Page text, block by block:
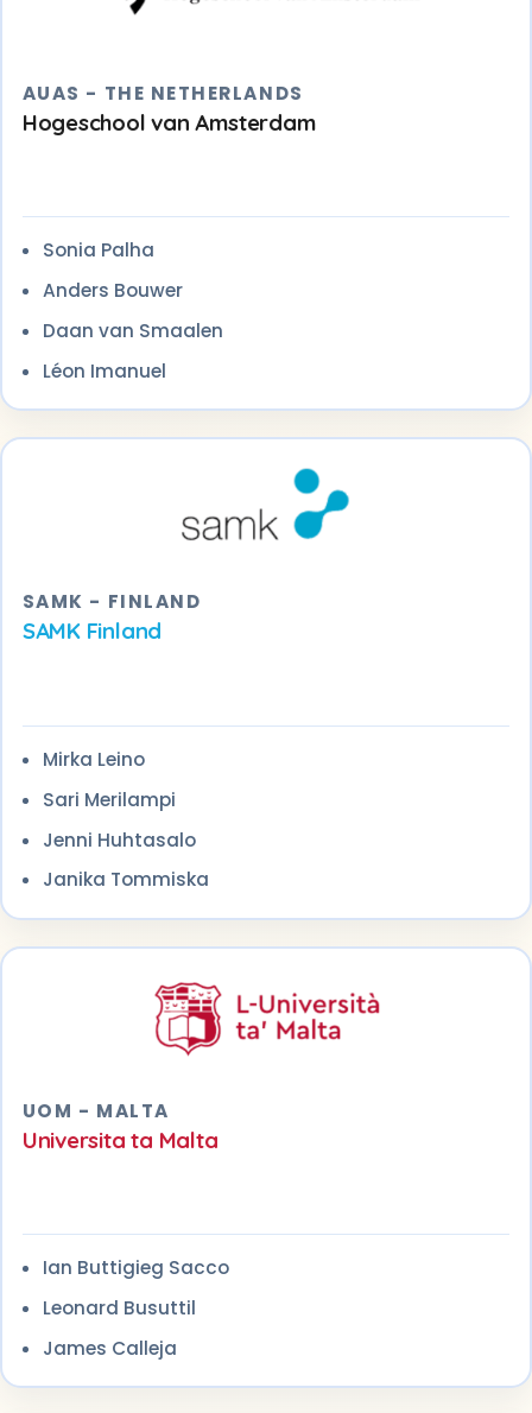
AUAS - THE NETHERLANDS
Hogeschool van Amsterdam
Sonia Palha
Anders Bouwer
Daan van Smaalen
Léon Imanuel
SAMK - FINLAND
SAMK Finland
Mirka Leino
Sari Merilampi
Jenni Huhtasalo
Janika Tommiska
UOM - MALTA
Universita ta Malta
Ian Buttigieg Sacco
Leonard Busuttil
James Calleja